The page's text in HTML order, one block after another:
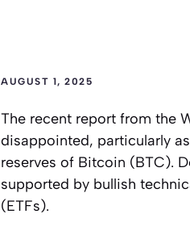
AUGUST 1, 2025
The recent report from the
disappointed, particularly
reserves of Bitcoin (BTC).
supported by bullish
(ETFs).